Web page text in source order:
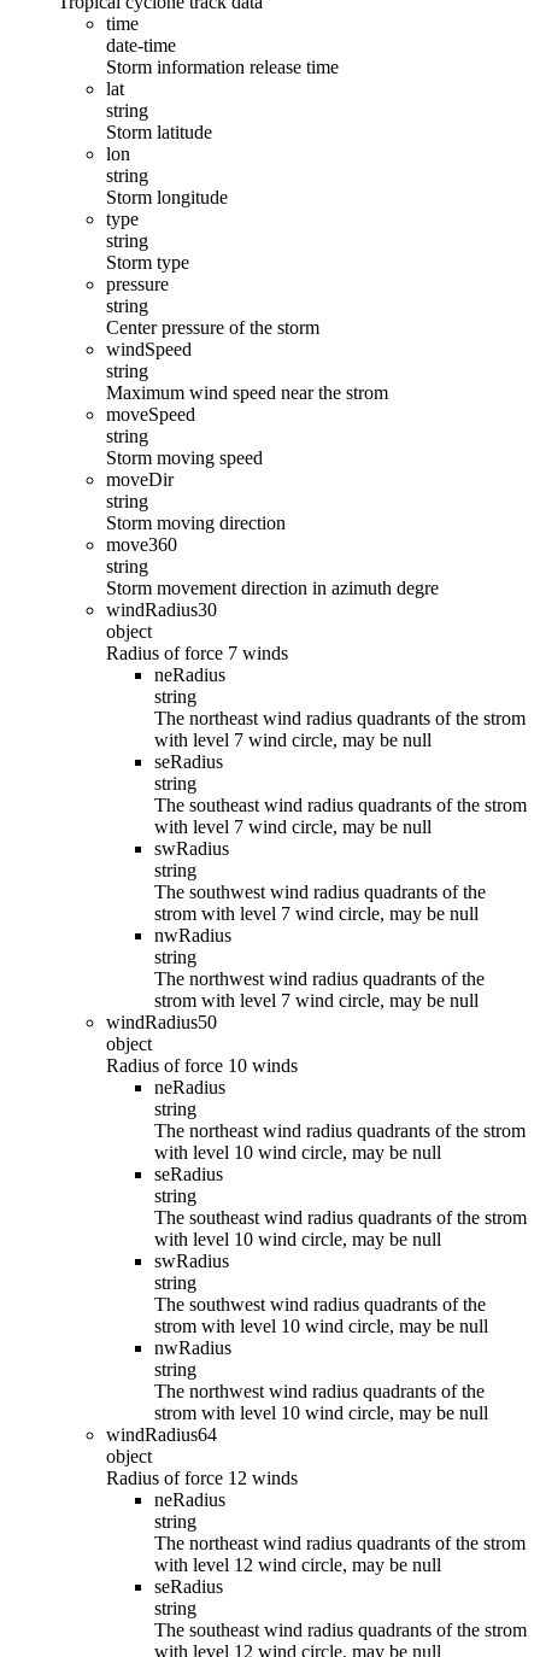
time
date-time
Storm information release time
lat
string
Storm latitude
lon
string
Storm longitude
type
string
Storm type
pressure
string
Center pressure of the storm
windSpeed
string
Maximum wind speed near the strom
moveSpeed
string
Storm moving speed
moveDir
string
Storm moving direction
move360
string
Storm movement direction in azimuth degre
windRadius30
object
Radius of force 7 winds
neRadius
string
The northeast wind radius quadrants of the strom
with level 7 wind circle, may be null
seRadius
string
The southeast wind radius quadrants of the strom
with level 7 wind circle, may be null
swRadius
string
The southwest wind radius quadrants of the
strom with level 7 wind circle, may be null
nwRadius
string
The northwest wind radius quadrants of the
strom with level 7 wind circle, may be null
windRadius50
object
Radius of force 10 winds
neRadius
string
The northeast wind radius quadrants of the strom
with level 10 wind circle, may be null
seRadius
string
The southeast wind radius quadrants of the strom
with level 10 wind circle, may be null
swRadius
string
The southwest wind radius quadrants of the
strom with level 10 wind circle, may be null
nwRadius
string
The northwest wind radius quadrants of the
strom with level 10 wind circle, may be null
windRadius64
object
Radius of force 12 winds
neRadius
string
The northeast wind radius quadrants of the strom
with level 12 wind circle, may be null
seRadius
string
The southeast wind radius quadrants of the strom
with level 12 wind circle, may be null